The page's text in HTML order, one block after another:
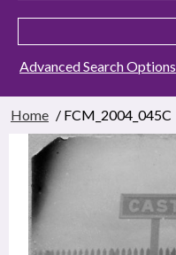
Advanced Search Options
Home / FCM_2004_045C